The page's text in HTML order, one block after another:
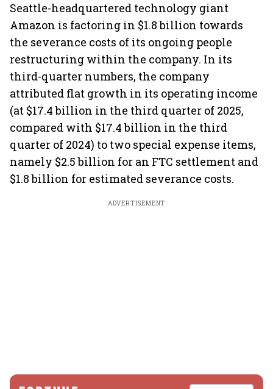
Seattle-headquartered technology giant
Amazon is factoring in $1.8 billion towards
the severance costs of its ongoing people
restructuring within the company. In its
third-quarter numbers, the company
attributed flat growth in its operating income
(at $17.4 billion in the third quarter of 2025,
compared with $17.4 billion in the third
quarter of 2024) to two special expense items,
namely $2.5 billion for an FTC settlement and
$1.8 billion for estimated severance costs.
ADVERTISEMENT